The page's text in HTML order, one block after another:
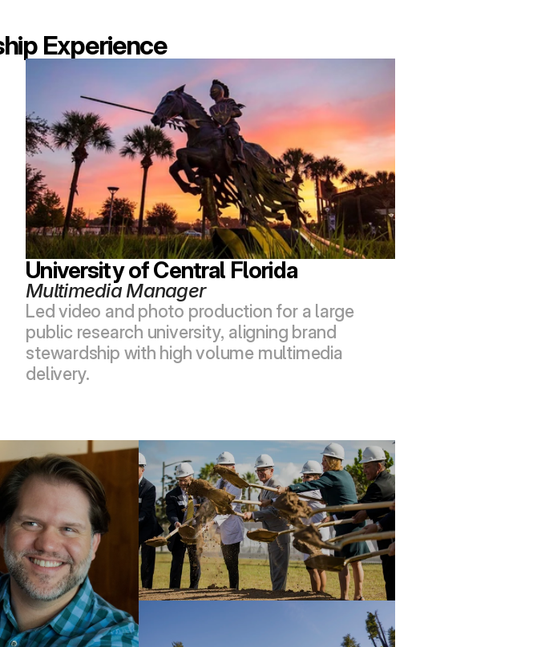
Experience
University of Central Florida
Multimedia Manager
Led video and photo production for a large
public research university, aligning brand
stewardship with high volume multimedia
delivery.